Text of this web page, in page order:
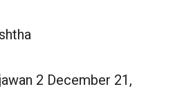
2 December 21,